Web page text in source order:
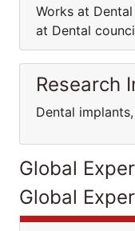
Works at
at Dental
Research
Dental
Global
Global